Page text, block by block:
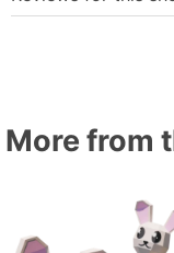
More from